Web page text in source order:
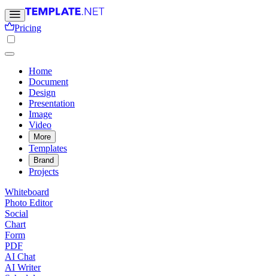
Pricing
Home
Document
Design
Presentation
Image
Video
More
Templates
Brand
Projects
Whiteboard
Photo Editor
Social
Chart
Form
PDF
AI Chat
AI Writer